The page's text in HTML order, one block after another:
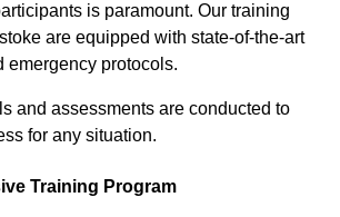
is paramount. Our training
are equipped with state-of-the-art
emergency protocols.
and assessments are conducted to
for any situation.
Training Program